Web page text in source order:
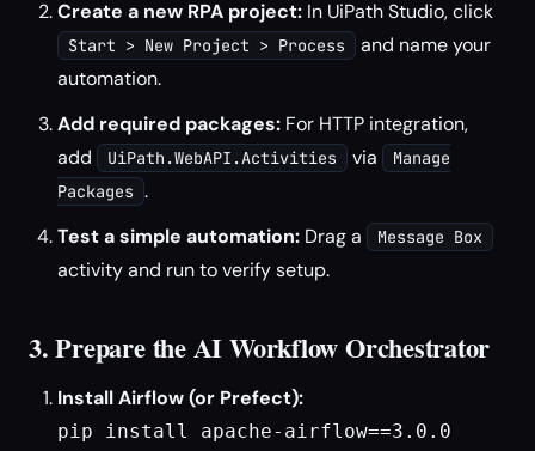
Create a new RPA project: In UiPath Studio, click
Start > New Project > Process
and name your
automation.
Add required packages: For HTTP integration,
add
UiPath.WebAPI.Activities via
Manage
Packages .
Test a simple automation: Drag a Message Box
activity and run to verify setup.
3. Prepare the AI Workflow Orchestrator
Install Airflow (or Prefect):
pip install apache-airflow==3.0.0